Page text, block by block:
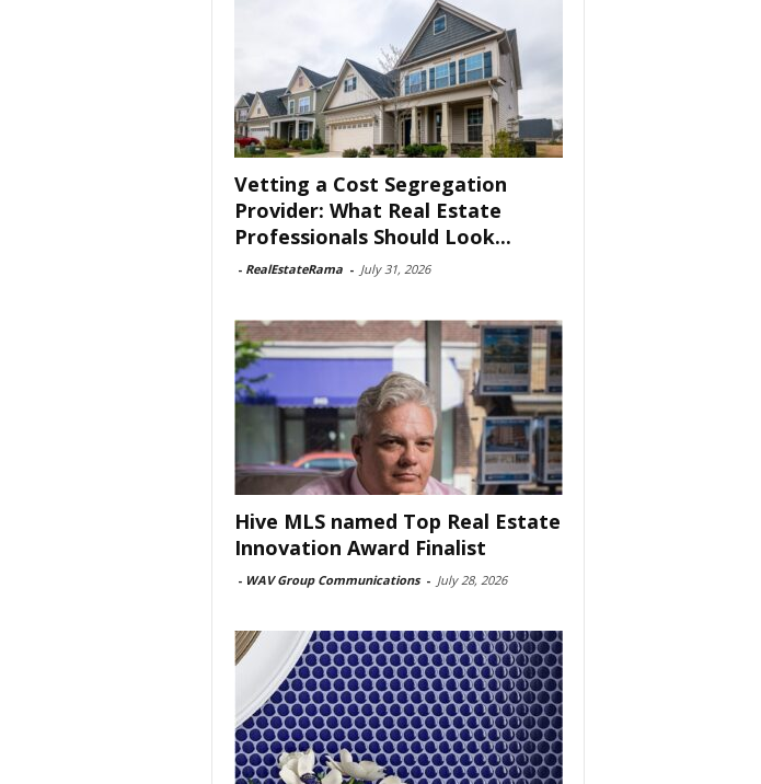
Vetting a Cost Segregation
Provider: What Real Estate
Professionals Should Look...
- RealEstateRama - July 31, 2026
Hive MLS named Top Real Estate
Innovation Award Finalist
- WAV Group Communications - July 28, 2026